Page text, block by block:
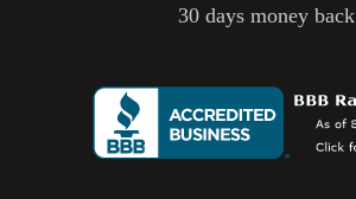
30 days money back